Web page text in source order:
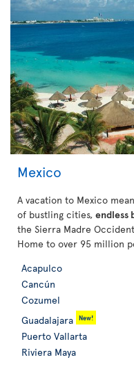
Mexico
A vacation to Mexico
of bustling cities, endless
the Sierra Madre
Home to over 95 million
Acapulco
Cancún
Cozumel
Guadalajara
New!
Puerto Vallarta
Riviera Maya